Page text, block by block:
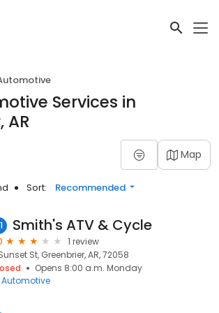
Services in
AR
Map
Sort: Recommended
Smith's ATV & Cycle
1 review
St, Greenbrier, AR, 72058
Opens 8:00 a.m. Monday
Automotive